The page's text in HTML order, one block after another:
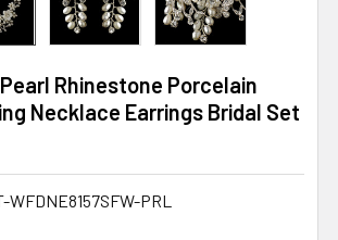
Rhinestone Porcelain
Necklace Earrings Bridal Set
WFDNE8157SFW-PRL